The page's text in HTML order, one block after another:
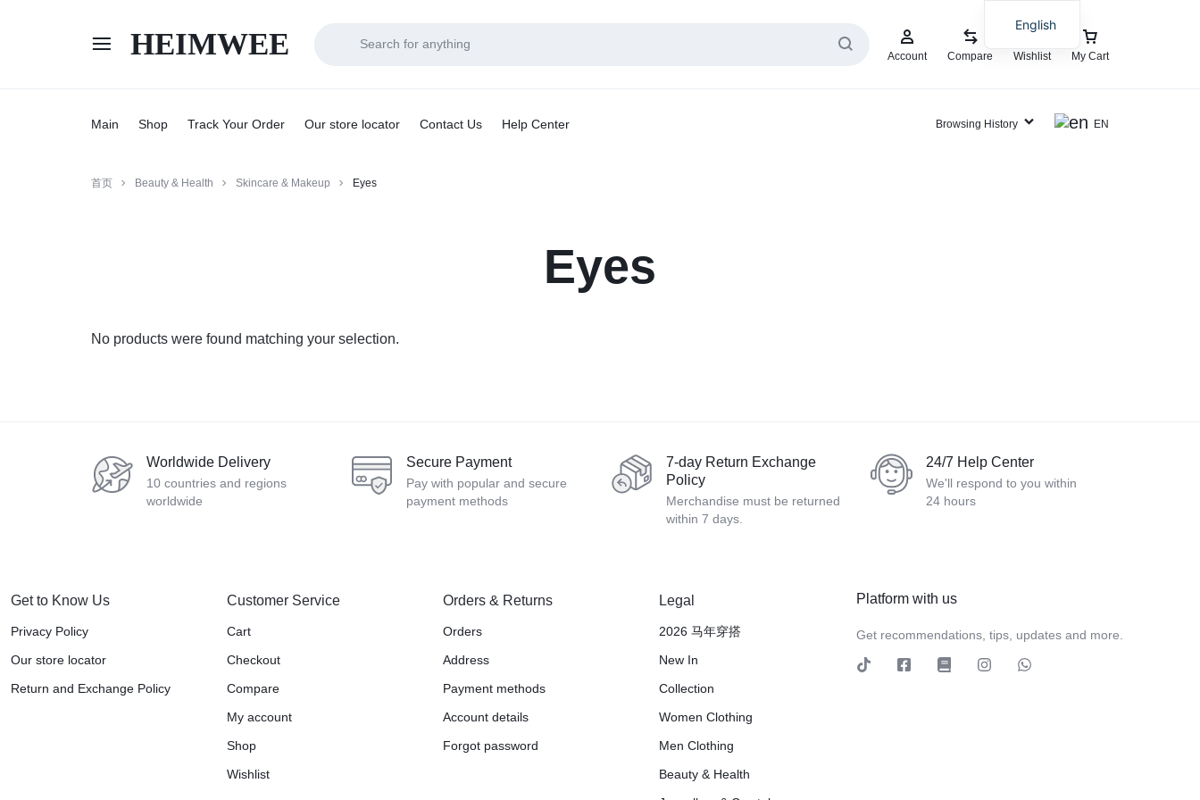
HEIMWEE
AND
STYLE
Account Compare Wishlist My Cart
Main Shop Track Your Order Our store locator Contact Us Help Center Browsing History EN
首页 Beauty & Health Skincare & Makeup Eyes
Eyes
No products were found matching your selection.
Worldwide Delivery
10 countries and regions
worldwide
Secure Payment
Pay with popular and secure
payment methods
7-day Return Exchange
Policy
Merchandise must be returned
within 7 days.
24/7 Help Center
We'll respond to you within
24 hours
Get to Know Us
Privacy Policy
Our store locator
Return and Exchange Policy
Customer Service
Cart
Checkout
Compare
My account
Shop
Wishlist
Orders & Returns
Orders
Address
Payment methods
Account details
Forgot password
Legal
2026 马年穿搭
New In
Collection
Women Clothing
Men Clothing
Beauty & Health
Platform with us
Get recommendations, tips, updates and more.
English